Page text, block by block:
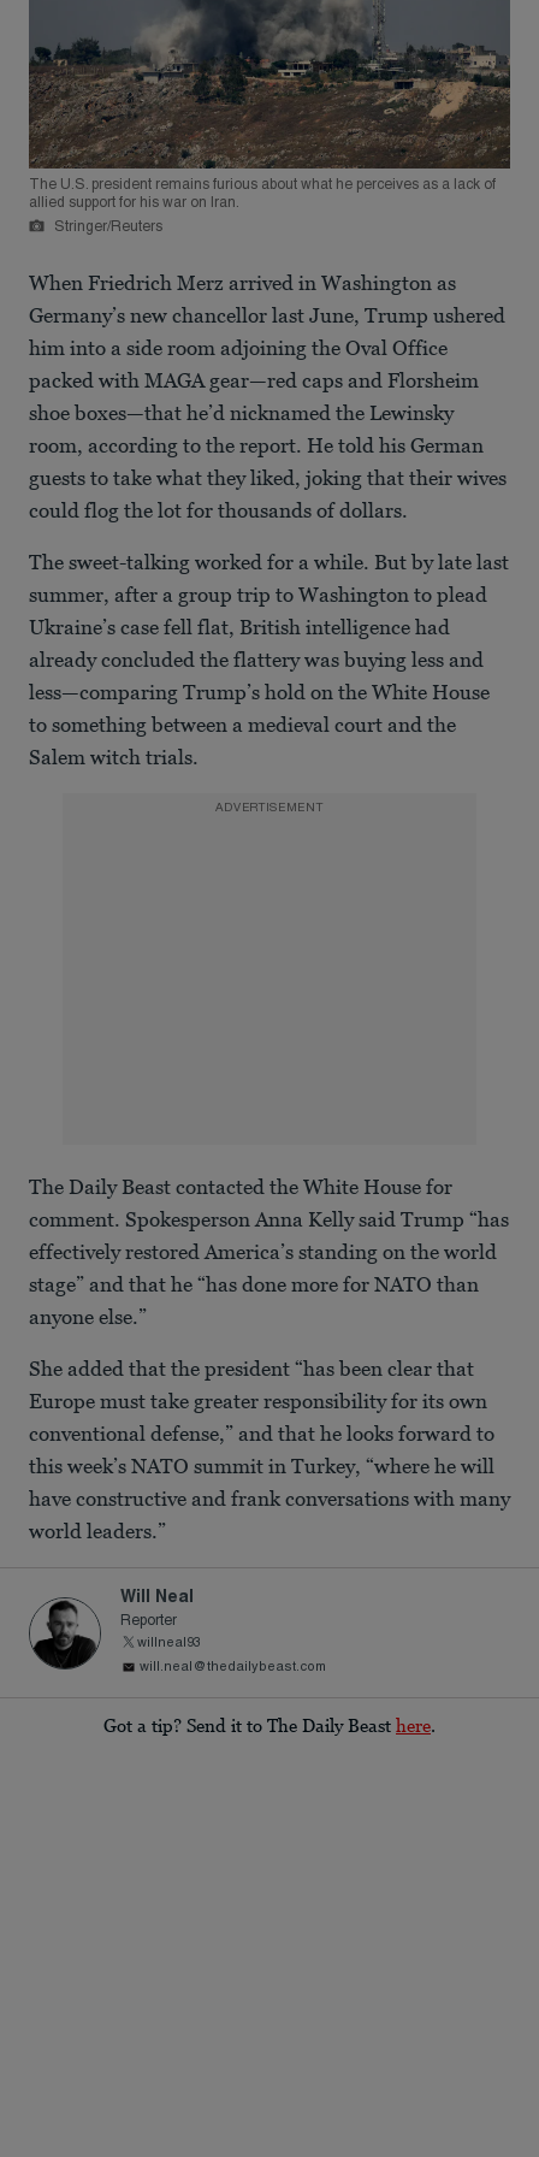
The U.S. president remains furious about what he perceives as a lack of
allied support for his war on Iran.
Stringer/Reuters
When Friedrich Merz arrived in Washington as
Germany’s new chancellor last June, Trump ushered
him into a side room adjoining the Oval Office
packed with MAGA gear—red caps and Florsheim
shoe boxes—that he’d nicknamed the Lewinsky
room, according to the report. He told his German
guests to take what they liked, joking that their wives
could flog the lot for thousands of dollars.
The sweet-talking worked for a while. But by late last
summer, after a group trip to Washington to plead
Ukraine’s case fell flat, British intelligence had
already concluded the flattery was buying less and
less—comparing Trump’s hold on the White House
to something between a medieval court and the
Salem witch trials.
ADVERTISEMENT
The Daily Beast contacted the White House for
comment. Spokesperson Anna Kelly said Trump “has
effectively restored America’s standing on the world
stage” and that he “has done more for NATO than
anyone else.”
She added that the president “has been clear that
Europe must take greater responsibility for its own
conventional defense,” and that he looks forward to
this week’s NATO summit in Turkey, “where he will
have constructive and frank conversations with many
world leaders.”
Will Neal
Reporter
willneal93
will.neal@thedailybeast.com
Got a tip? Send it to The Daily Beast here.